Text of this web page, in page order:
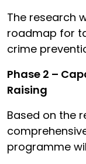
The research
roadmap for
crime
Phase 2 –
Raising
Based on the
programme